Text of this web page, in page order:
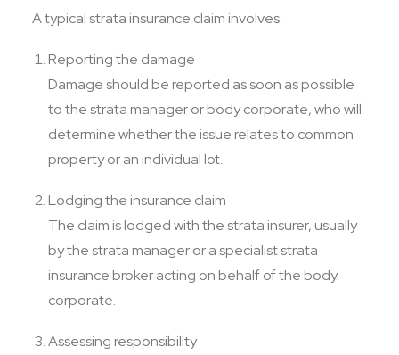
A typical strata insurance claim involves:
Reporting the damage
Damage should be reported as soon as possible
to the strata manager or body corporate, who will
determine whether the issue relates to common
property or an individual lot.
Lodging the insurance claim
The claim is lodged with the strata insurer, usually
by the strata manager or a specialist strata
insurance broker acting on behalf of the body
corporate.
Assessing responsibility